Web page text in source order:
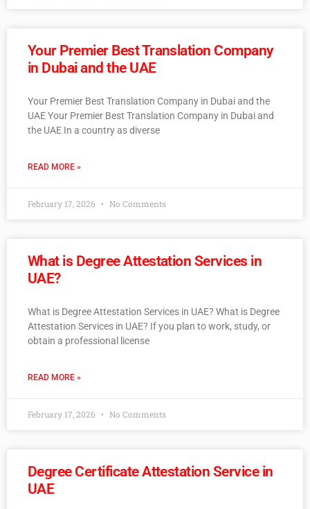
Your Premier Best Translation Company
in Dubai and the UAE
Your Premier Best Translation Company in Dubai and the
UAE Your Premier Best Translation Company in Dubai and
the UAE In a country as diverse
READ MORE »
February 17, 2026 No Comments
What is Degree Attestation Services in
UAE?
What is Degree Attestation Services in UAE? What is Degree
Attestation Services in UAE? If you plan to work, study, or
obtain a professional license
READ MORE »
February 17, 2026 No Comments
Degree Certificate Attestation Service in
UAE